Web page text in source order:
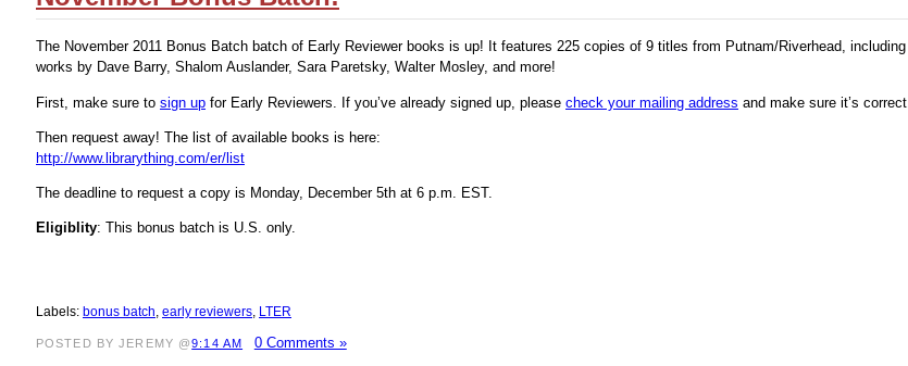
The November 2011 Bonus Batch batch of Early Reviewer books is up! It features 225 copies of 9 titles from Putnam/Riverhead, including
works by Dave Barry, Shalom Auslander, Sara Paretsky, Walter Mosley, and more!
First, make sure to sign up for Early Reviewers. If you’ve already signed up, please check your mailing address and make sure it’s correct.
Then request away! The list of available books is here:
http://www.librarything.com/er/list
The deadline to request a copy is Monday, December 5th at 6 p.m. EST.
Eligiblity: This bonus batch is U.S. only.
Labels: bonus batch early reviewers LTER
POSTED BY JEREMY @9:14 AM 0 Comments »